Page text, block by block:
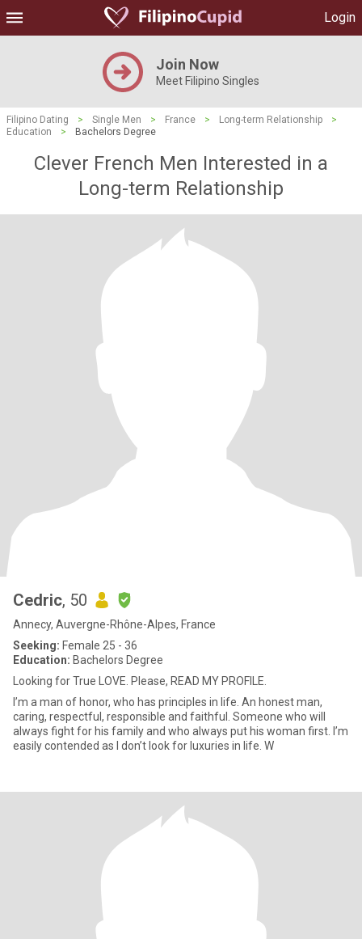
Login
Join Now
Meet Filipino Singles
Filipino Dating > Single Men > France > Long-term Relationship
>
Education
> Bachelors Degree
Clever French Men Interested in a
Long-term Relationship
Cedric, 50
Annecy, Auvergne-Rhône-Alpes, France
Seeking: Female 25 - 36
Education: Bachelors Degree
Looking for True LOVE. Please, READ MY PROFILE.
I’m a man of honor, who has principles in life. An honest man,
caring, respectful, responsible and faithful. Someone who will
always fight for his family and who always put his woman first. I’m
easily contended as I don’t look for luxuries in life. W